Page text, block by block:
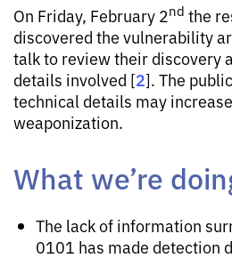
On Friday, February 2nd the
discovered the vulnerability
talk to review their discovery
details involved [2]. The
technical details may
weaponization.
What we’re
The lack of information
0101 has made detection